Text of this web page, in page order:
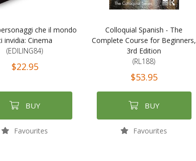
che il mondo
invidia: Cinema
(EDILING84)
$22.95
BUY
Favourites
Colloquial Spanish - The
Complete Course for Beginners,
3rd Edition
(RL188)
$53.95
BUY
Favourites